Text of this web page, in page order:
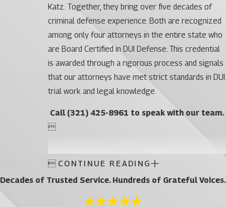
Katz. Together, they bring over five decades of
criminal defense experience. Both are recognized
among only four attorneys in the entire state who
are Board Certified in DUI Defense. This credential
is awarded through a rigorous process and signals
that our attorneys have met strict standards in DUI
trial work and legal knowledge.
Call (321) 425-8961 to speak with our team.

 CONTINUE READING
Decades of Trusted Service. Hundreds of Grateful Voices.